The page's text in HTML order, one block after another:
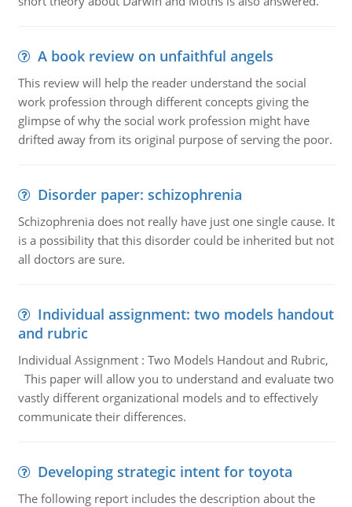
A book review on unfaithful angels
This review will help the reader understand the social
work profession through different concepts giving the
glimpse of why the social work profession might have
drifted away from its original purpose of serving the poor.
Disorder paper: schizophrenia
Schizophrenia does not really have just one single cause. It
is a possibility that this disorder could be inherited but not
all doctors are sure.
Individual assignment: two models handout
and rubric
Individual Assignment : Two Models Handout and Rubric,
This paper will allow you to understand and evaluate two
vastly different organizational models and to effectively
communicate their differences.
Developing strategic intent for toyota
The following report includes the description about the